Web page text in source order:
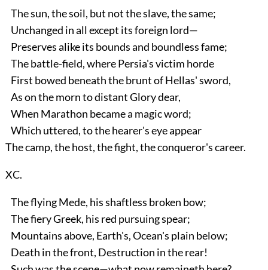
The sun, the soil, but not the slave, the same;
Unchanged in all except its foreign lord—
Preserves alike its bounds and boundless fame;
The battle-field, where Persia's victim horde
First bowed beneath the brunt of Hellas' sword,
As on the morn to distant Glory dear,
When Marathon became a magic word;
Which uttered, to the hearer's eye appear
The camp, the host, the fight, the conqueror's career.
XC.
The flying Mede, his shaftless broken bow;
The fiery Greek, his red pursuing spear;
Mountains above, Earth's, Ocean's plain below;
Death in the front, Destruction in the rear!